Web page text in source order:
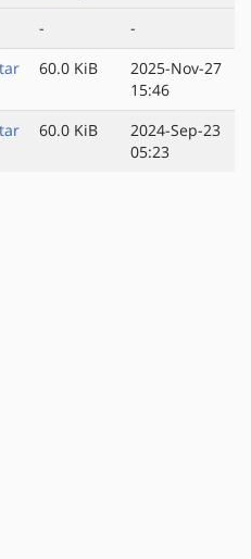
-
-
60.0 KiB
2025-Nov-27
15:46
60.0 KiB
2024-Sep-23
05:23